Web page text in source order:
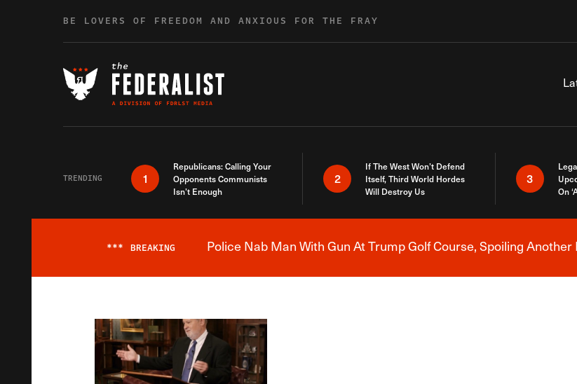
BE LOVERS OF FREEDOM AND ANXIOUS FOR THE FRAY
TRENDING 1
Republicans: Calling Your
Opponents Communists
Isn’t Enough
2
If The West Won’t Defend
Itself, Third World Hordes
Will Destroy Us
3
On
Breaking News Alert
*** BREAKING Police Nab Man With Gun At Trump Golf Course, Spoiling